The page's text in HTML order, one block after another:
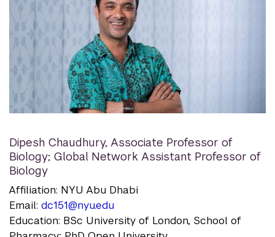
Dipesh Chaudhury, Associate Professor of
Biology; Global Network Assistant Professor of
Biology
Affiliation: NYU Abu Dhabi
Email: dc151@nyu.edu
Education: BSc University of London, School of